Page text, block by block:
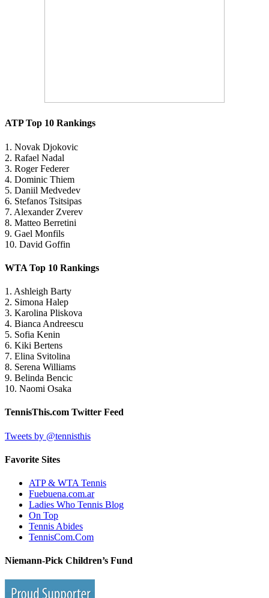
ATP Top 10 Rankings
1. Novak Djokovic
2. Rafael Nadal
3. Roger Federer
4. Dominic Thiem
5. Daniil Medvedev
6. Stefanos Tsitsipas
7. Alexander Zverev
8. Matteo Berretini
9. Gael Monfils
10. David Goffin
WTA Top 10 Rankings
1. Ashleigh Barty
2. Simona Halep
3. Karolina Pliskova
4. Bianca Andreescu
5. Sofia Kenin
6. Kiki Bertens
7. Elina Svitolina
8. Serena Williams
9. Belinda Bencic
10. Naomi Osaka
TennisThis.com Twitter Feed
Tweets by @tennisthis
Favorite Sites
ATP & WTA Tennis
Fuebuena.com.ar
Ladies Who Tennis Blog
On Top
Tennis Abides
TennisCom.Com
Niemann-Pick Children’s Fund